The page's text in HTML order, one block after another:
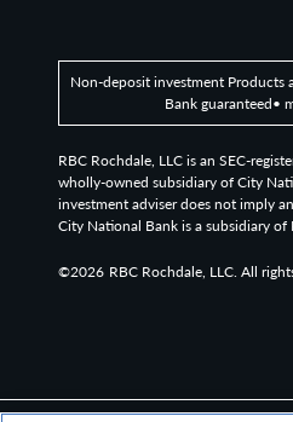
Non-deposit investment Products
Bank guaranteed•
RBC Rochdale, LLC is an SEC-
wholly-owned subsidiary of City
investment adviser does not imply
City National Bank is a subsidiary of
©2026 RBC Rochdale, LLC. All